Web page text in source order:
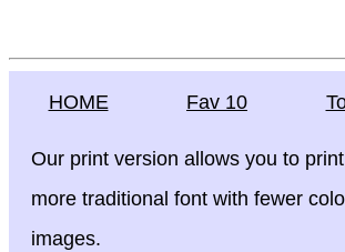
HOME Fav 10
Our print version allows you to
more traditional font with fewer
images.